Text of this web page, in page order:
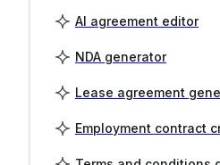
AI agreement editor
NDA generator
Lease agreement
Employment contract